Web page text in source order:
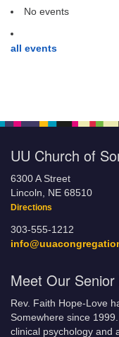
No events
all events
UU Church of
6300 A Street
Lincoln, NE 68510
Directions
303-555-1212
Meet Our
Rev. Faith Hope-Love
Somewhere since
clinical psychology and